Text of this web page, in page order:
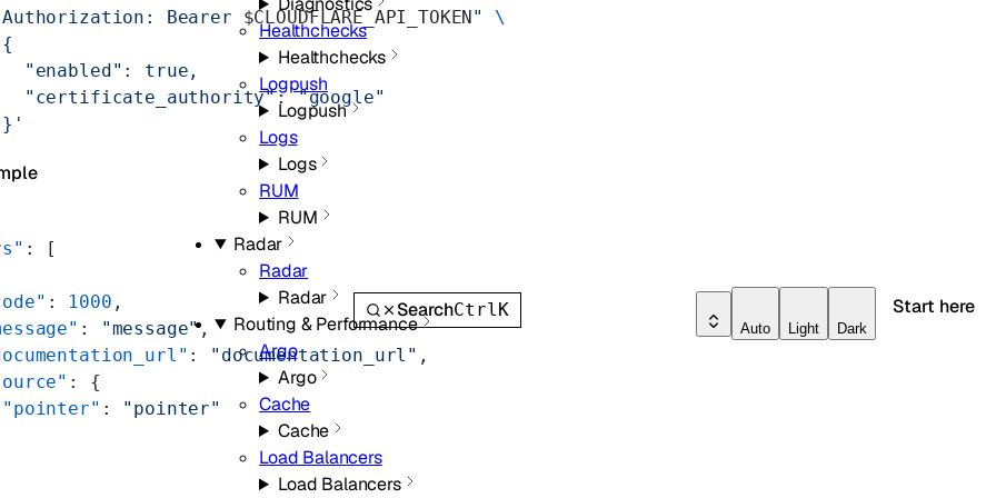
SearchCtrl K
Auto Light Dark
Start here
Healthchecks
Healthchecks
Logpush
Logpush
Logs
Logs
RUM
RUM
Radar
Radar
Radar
Routing & Performance
Argo
Argo
Cache
Cache
Load Balancers
Load Balancers
Bearer $CLOUDFLARE_API_TOKEN"
\
"enabled": true,
"certificate_authority": "google"
: [
: 1000 ,
: "message",
: "documentation_url" ,
: {
: "pointer"